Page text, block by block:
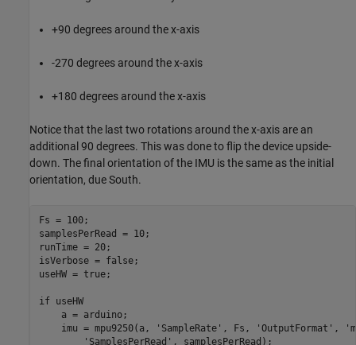
+90 degrees around the x-axis
-270 degrees around the x-axis
+180 degrees around the x-axis
Notice that the last two rotations around the x-axis are an
additional 90 degrees. This was done to flip the device upside-
down. The final orientation of the IMU is the same as the initial
orientation, due South.
Fs = 100;
samplesPerRead = 10;
runTime = 20;
isVerbose = false;
useHW = true;
if useHW
    a = arduino;
    imu = mpu9250(a,
'SampleRate' , Fs, 'OutputFormat' ,
'SamplesPerRead'